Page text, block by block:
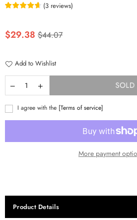
(3 reviews)
Regular
$29.38 $44.07
Add to Wishlist
SOLD
I agree with the [Terms of service]
More payment
Product Details